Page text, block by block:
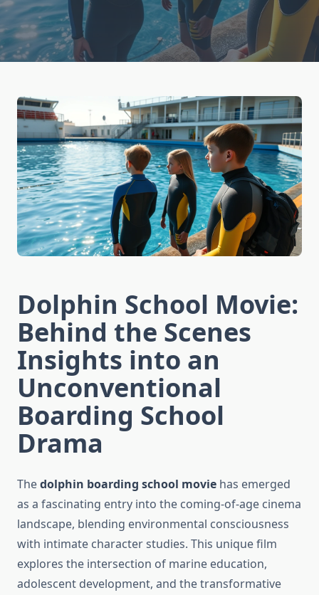
Dolphin School Movie:
Behind the Scenes
Insights into an
Unconventional
Boarding School
Drama
Thedolphin boarding school movie has emerged
as a fascinating entry into the coming-of-age cinema
landscape, blending environmental consciousness
with intimate character studies. This unique film
explores the intersection of marine education,
adolescent development, and the transformative